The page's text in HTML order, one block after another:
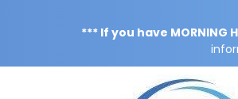
*** If you have MORNING